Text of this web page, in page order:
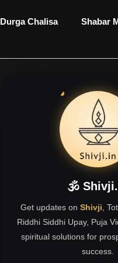
Durga Chalisa Shabar
🕉
Get updates on Shivji ,
Riddhi Siddhi Upay, Puja
spiritual solutions for
success.